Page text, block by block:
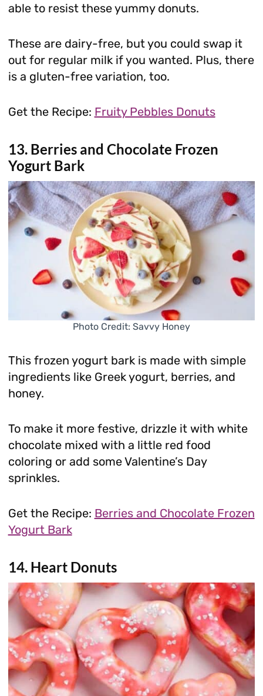
able to resist these yummy donuts.
These are dairy-free, but you could swap it
out for regular milk if you wanted. Plus, there
is a gluten-free variation, too.
Get the Recipe: Fruity Pebbles Donuts
13. Berries and Chocolate Frozen
Yogurt Bark
Photo Credit: Savvy Honey
This frozen yogurt bark is made with simple
ingredients like Greek yogurt, berries, and
honey.
To make it more festive, drizzle it with white
chocolate mixed with a little red food
coloring or add some Valentine’s Day
sprinkles.
Get the Recipe: Berries and Chocolate Frozen
Yogurt Bark
14. Heart Donuts